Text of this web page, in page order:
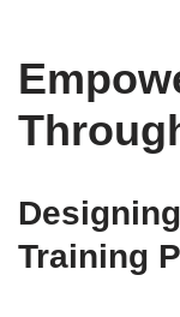
Training